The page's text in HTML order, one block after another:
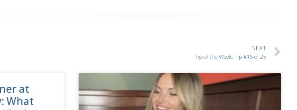
NEXT
Tip of the Week: Tip #16 of 25
at
What